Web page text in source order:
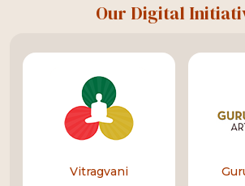
Our Digital
Vitragvani